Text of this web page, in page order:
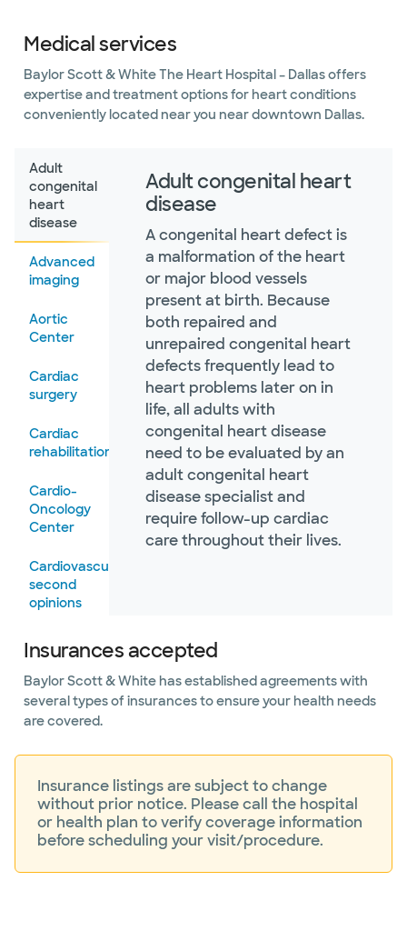
Medical services
Baylor Scott & White The Heart Hospital – Dallas offers
expertise and treatment options for heart conditions
conveniently located near you near downtown Dallas.
Adult
congenital
heart
disease
Advanced
imaging
Aortic
Center
Cardiac
surgery
Cardiac
rehabilitation
Cardio-
Oncology
Center
Cardiovascular
second
opinions
for Valve
Disorders
Electrophysiology
Heart
Heart
Rhythm
Center
Adult congenital heart
disease
A congenital heart defect is
a malformation of the heart
or major blood vessels
present at birth. Because
both repaired and
unrepaired congenital heart
defects frequently lead to
heart problems later on in
life, all adults with
congenital heart disease
need to be evaluated by an
adult congenital heart
disease specialist and
require follow-up cardiac
care throughout their lives.
Insurances accepted
Baylor Scott & White has established agreements with
several types of insurances to ensure your health needs
are covered.
Insurance listings are subject to change
without prior notice. Please call the hospital
or health plan to verify coverage information
before scheduling your visit/procedure.